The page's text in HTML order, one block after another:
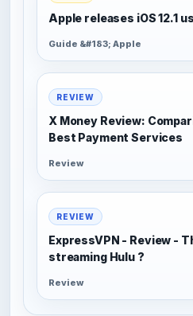
Apple releases iOS 12.1
Guide &#183; Apple
REVIEW
X Money Review:
Best Payment Services
Review
REVIEW
ExpressVPN - Review -
streaming Hulu ?
Review